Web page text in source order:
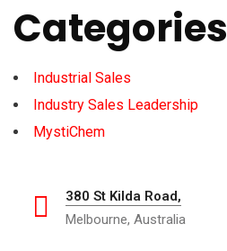
Categories
Industrial Sales
Industry Sales Leadership
MystiChem
380 St Kilda Road,
Melbourne, Australia